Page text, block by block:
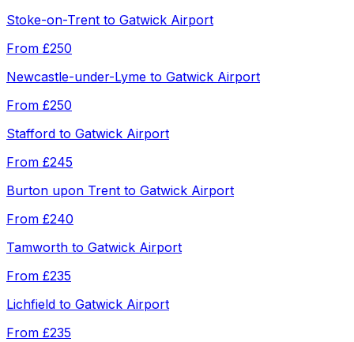
Stoke-on-Trent to Gatwick Airport
From £250
Newcastle-under-Lyme to Gatwick Airport
From £250
Stafford to Gatwick Airport
From £245
Burton upon Trent to Gatwick Airport
From £240
Tamworth to Gatwick Airport
From £235
Lichfield to Gatwick Airport
From £235